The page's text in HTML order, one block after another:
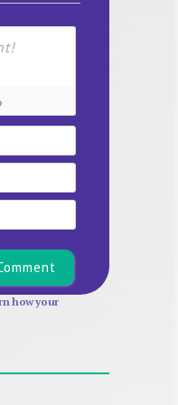
Name*
Email
Website
how your